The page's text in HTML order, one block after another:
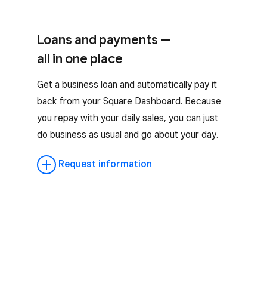
Loans and payments —
all in one place
Get a business loan and automatically pay it
back from your Square Dashboard. Because
you repay with your daily sales, you can just
do business as usual and go about your day.
Request information